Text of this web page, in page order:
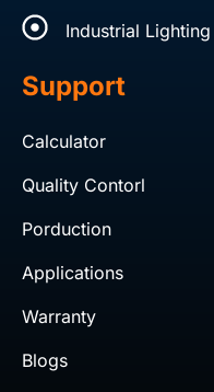
Industrial Lighting
Support
Calculator
Quality Contorl
Porduction
Applications
Warranty
Blogs